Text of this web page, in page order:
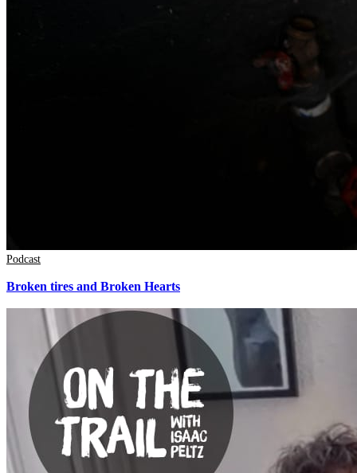
Podcast
Broken tires and Broken Hearts